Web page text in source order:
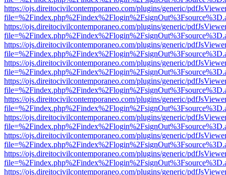
https://ojs.direitocivilcontemporaneo.com/plugins/generic/
https://ojs.direitocivilcontemporaneo.com/plugins/generic/
https://ojs.direitocivilcontemporaneo.com/plugins/generic/
https://ojs.direitocivilcontemporaneo.com/plugins/generic/
https://ojs.direitocivilcontemporaneo.com/plugins/generic/
https://ojs.direitocivilcontemporaneo.com/plugins/generic/
https://ojs.direitocivilcontemporaneo.com/plugins/generic/
https://ojs.direitocivilcontemporaneo.com/plugins/generic/
https://ojs.direitocivilcontemporaneo.com/plugins/generic/
https://ojs.direitocivilcontemporaneo.com/plugins/generic/